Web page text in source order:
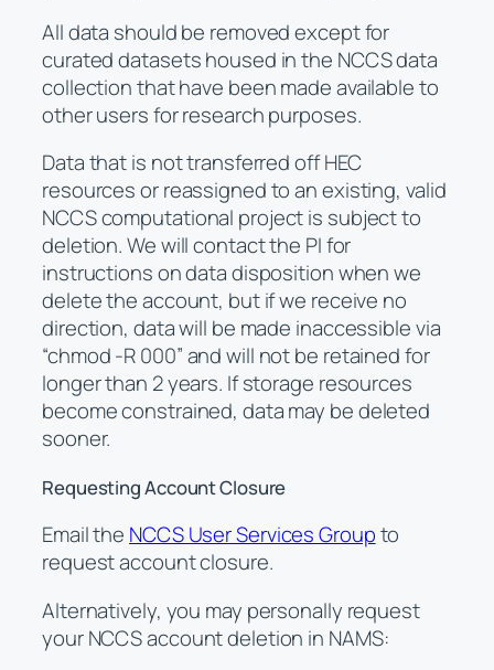
All data should be removed except for
curated datasets housed in the NCCS data
collection that have been made available to
other users for research purposes.
Data that is not transferred off HEC
resources or reassigned to an existing, valid
NCCS computational project is subject to
deletion. We will contact the PI for
instructions on data disposition when we
delete the account, but if we receive no
direction, data will be made inaccessible via
“chmod -R 000” and will not be retained for
longer than 2 years. If storage resources
become constrained, data may be deleted
sooner.
Requesting Account Closure
Email the NCCS User Services Groupto
request account closure.
Alternatively, you may personally request
your NCCS account deletion in NAMS: